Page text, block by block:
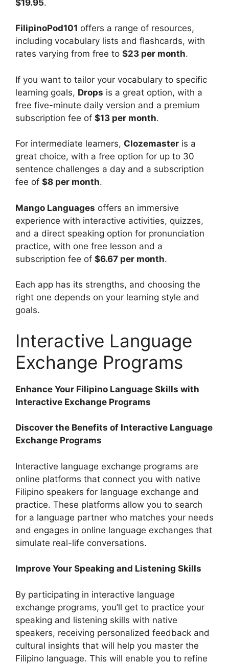
$19.95.
FilipinoPod101 offers a range of resources,
including vocabulary lists and flashcards, with
rates varying from free to $23 per month.
If you want to tailor your vocabulary to specific
learning goals, Drops is a great option, with a
free five-minute daily version and a premium
subscription fee of $13 per month.
For intermediate learners, Clozemaster is a
great choice, with a free option for up to 30
sentence challenges a day and a subscription
fee of $8 per month.
Mango Languages offers an immersive
experience with interactive activities, quizzes,
and a direct speaking option for pronunciation
practice, with one free lesson and a
subscription fee of $6.67 per month.
Each app has its strengths, and choosing the
right one depends on your learning style and
goals.
Interactive Language
Exchange Programs
Enhance Your Filipino Language Skills with
Interactive Exchange Programs
Discover the Benefits of Interactive Language
Exchange Programs
Interactive language exchange programs are
online platforms that connect you with native
Filipino speakers for language exchange and
practice. These platforms allow you to search
for a language partner who matches your needs
and engages in online language exchanges that
simulate real-life conversations.
Improve Your Speaking and Listening Skills
By participating in interactive language
exchange programs, you’ll get to practice your
speaking and listening skills with native
speakers, receiving personalized feedback and
cultural insights that will help you master the
Filipino language. This will enable you to refine